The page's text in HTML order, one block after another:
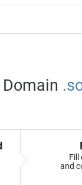
Fill
and